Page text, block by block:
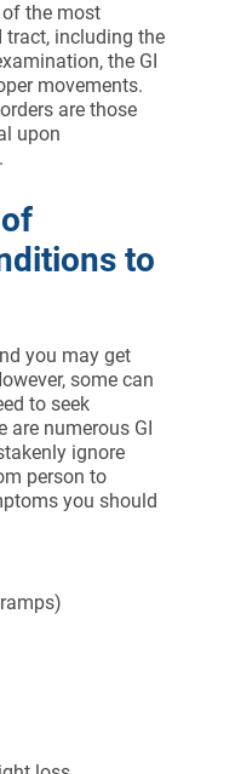
the most
including the
the GI
movements.
are those
upon
to
you may get
some can
to seek
numerous GI
ignore
person to
you should